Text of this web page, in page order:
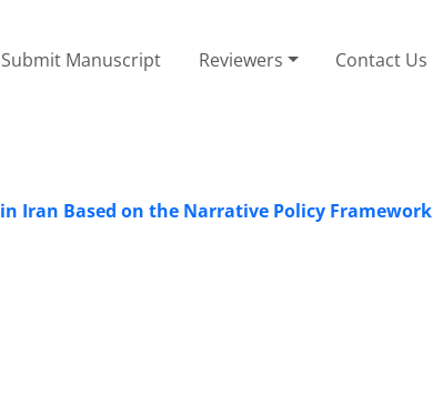
Submit Manuscript Reviewers Contact Us
Iran Based on the Narrative Policy Framework